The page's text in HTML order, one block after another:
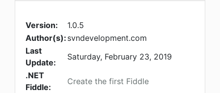
Version:
1.0.5
Author(s): svndevelopment.com
Last
Update:
Saturday, February 23, 2019
.NET
Fiddle:
Create the first Fiddle